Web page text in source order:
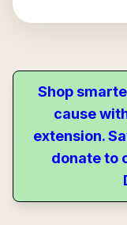
Shop
cause
extension.
donate to